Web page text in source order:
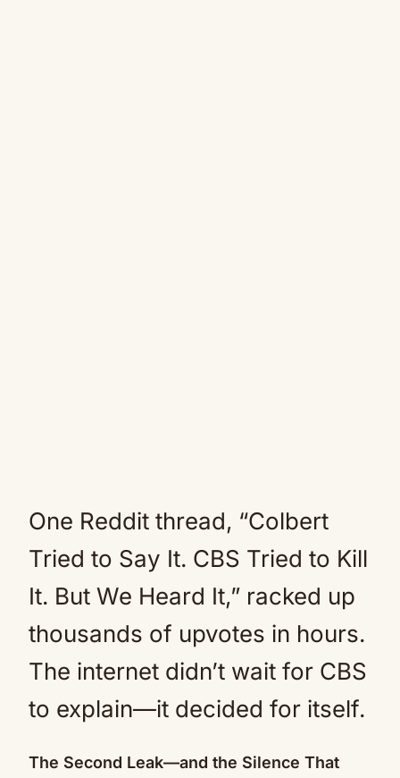
One Reddit thread, “Colbert
Tried to Say It. CBS Tried to Kill
It. But We Heard It,” racked up
thousands of upvotes in hours.
The internet didn’t wait for CBS
to explain—it decided for itself.
The Second Leak—and the Silence That